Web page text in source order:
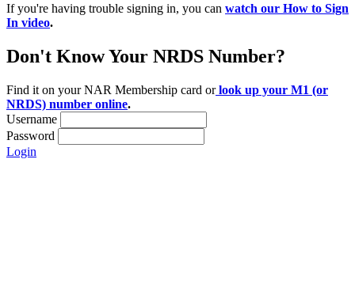
If you're having trouble signing in, you can watch our How to Sign
In video.
Don't Know Your NRDS Number?
Find it on your NAR Membership card or look up your M1 (or
NRDS) number online.
Username
Password
Login